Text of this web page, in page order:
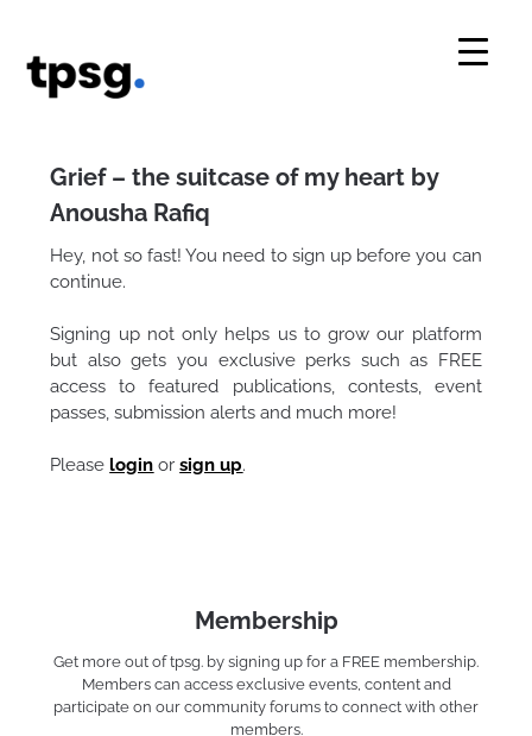
content
Grief – the suitcase of my heart by
Anousha Rafiq
Hey, not so fast! You need to sign up before you can
continue.
Signing up not only helps us to grow our platform
but also gets you exclusive perks such as FREE
access to featured publications, contests, event
passes, submission alerts and much more!
Pleaselogin orsign up.
Membership
Get more out of tpsg. by signing up for a FREE membership.
Members can access exclusive events, content and
participate on our community forums to connect with other
members.